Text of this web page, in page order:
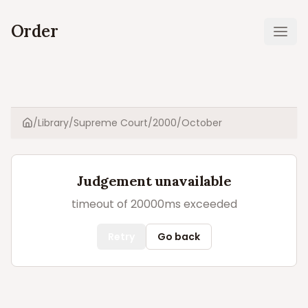
Order
Home
/Library/Supreme Court/2000/October
Judgement unavailable
timeout of 20000ms exceeded
Go back